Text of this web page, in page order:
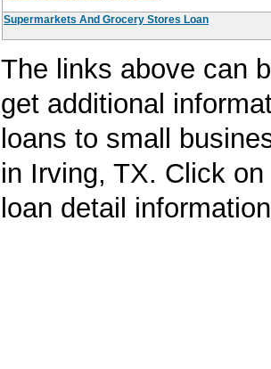
Supermarkets And Grocery Stores Loan
The links above can
get additional
loans to small
in Irving, TX. Click
loan detail